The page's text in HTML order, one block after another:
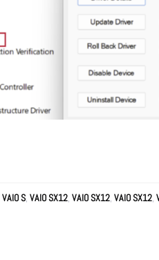
VAIO S, VAIO SX12, VAIO SX12, VAIO SX12,